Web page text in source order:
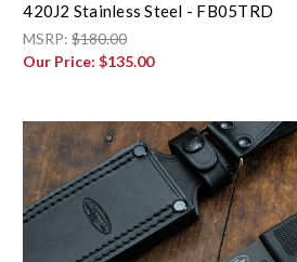
420J2 Stainless Steel - FB05TRD
MSRP:$180.00
Our Price:$135.00